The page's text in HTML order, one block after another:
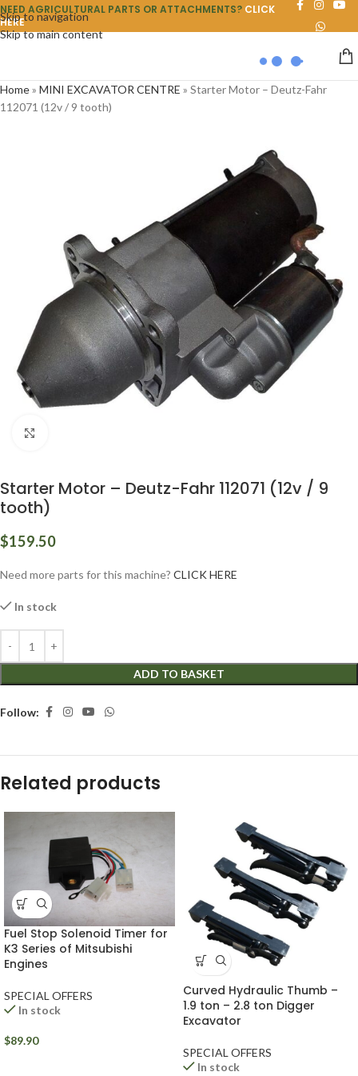
Skip to navigation
Skip to main content
NEED AGRICULTURAL PARTS OR ATTACHMENTS? CLICK
HERE
Home» MINI EXCAVATOR CENTRE » Starter Motor – Deutz-Fahr
112071 (12v / 9 tooth)
Starter Motor – Deutz-Fahr 112071 (12v / 9
tooth)
$159.50
Need more parts for this machine? CLICK HERE
In stock
ADD TO BASKET
Follow:
Related products
Fuel Stop Solenoid Timer for
K3 Series of Mitsubishi
Engines
SPECIAL OFFERS
In stock
$89.90
Curved Hydraulic Thumb –
1.9 ton – 2.8 ton Digger
Excavator
SPECIAL OFFERS
In stock